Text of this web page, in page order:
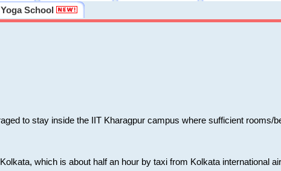
School
to stay inside the IIT Kharagpur campus where sufficient rooms/
which is about half an hour by taxi from Kolkata international